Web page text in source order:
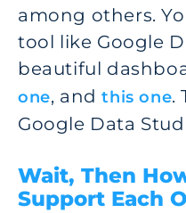
among others.
tool like Google
beautiful
one, andthis one.
Google Data
Wait, Then
Support Each